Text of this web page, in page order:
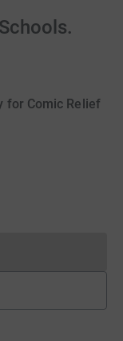
for Comic Relief
cannot currently